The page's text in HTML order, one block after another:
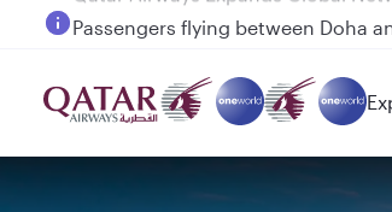
Passengers flying between Doha